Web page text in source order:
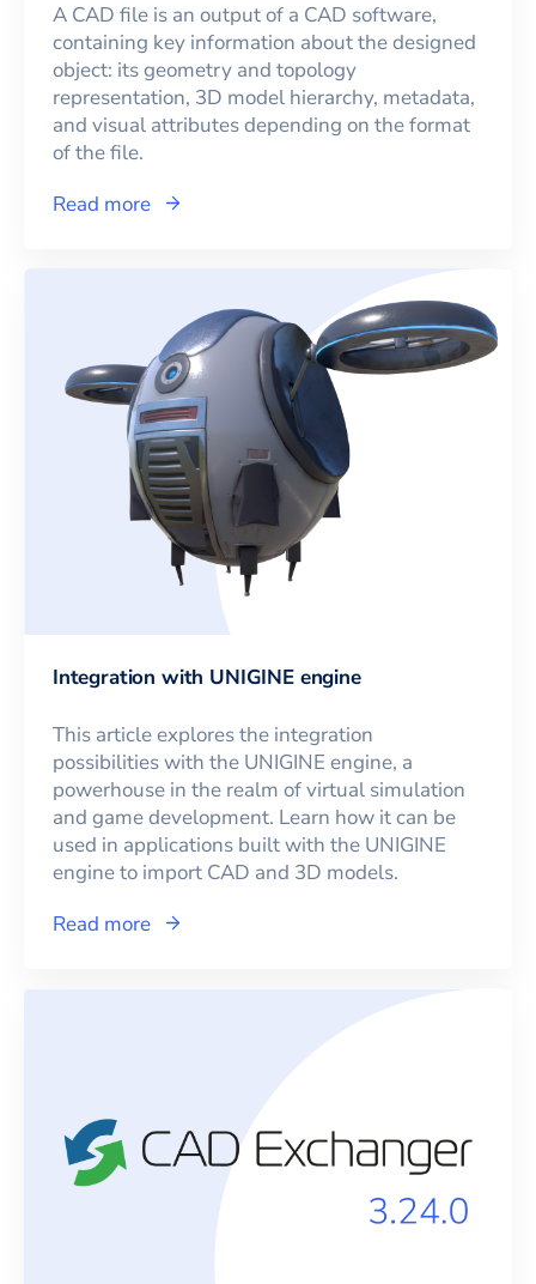
A CAD file is an output of a CAD software,
containing key information about the designed
object: its geometry and topology
representation, 3D model hierarchy, metadata,
and visual attributes depending on the format
of the file.
Read more
Integration with UNIGINE engine
This article explores the integration
possibilities with the UNIGINE engine, a
powerhouse in the realm of virtual simulation
and game development. Learn how it can be
used in applications built with the UNIGINE
engine to import CAD and 3D models.
Read more